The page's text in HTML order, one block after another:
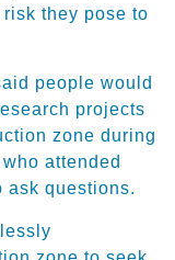
they pose to
people would
projects
zone during
attended
ask questions.